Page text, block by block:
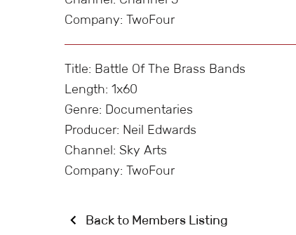
Company: TwoFour
Title: Battle Of The Brass Bands
Length: 1x60
Genre: Documentaries
Producer: Neil Edwards
Channel: Sky Arts
Company: TwoFour
Back to Members Listing